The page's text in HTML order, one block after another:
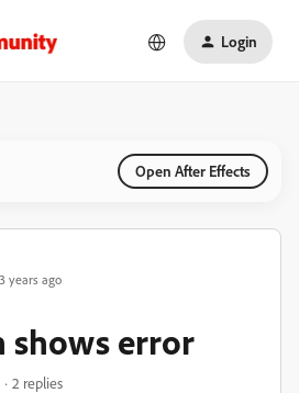
Login
Open After Effects
years ago
shows error
2 replies